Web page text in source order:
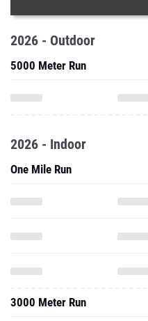
2026 - Outdoor
5000 Meter Run
2026 - Indoor
One Mile Run
3000 Meter Run